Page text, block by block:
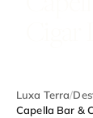
Luxa Terra/
Capella Bar &